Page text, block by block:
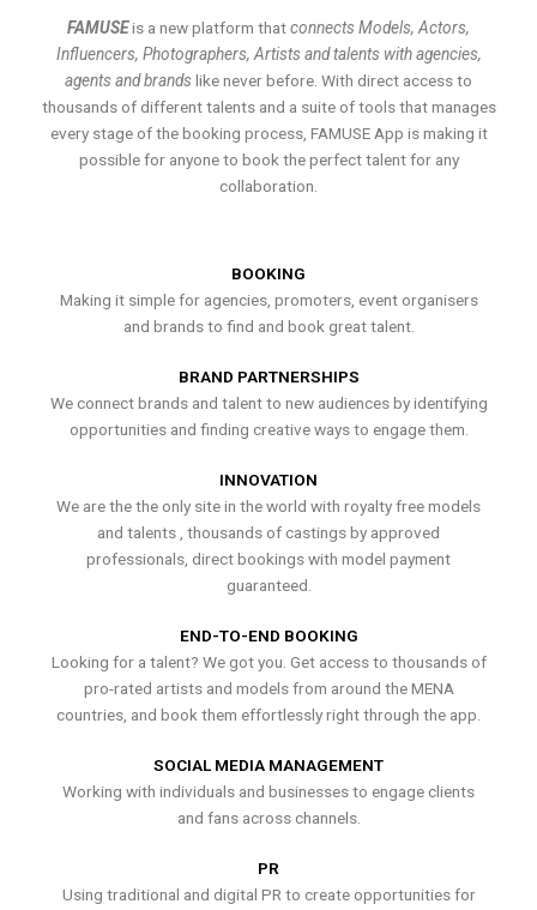
FAMUSEis a new platform thatconnects Models, Actors,
Influencers, Photographers, Artists and talents with agencies,
agents and brands like never before. With direct access to
thousands of different talents and a suite of tools that manages
every stage of the booking process, FAMUSE App is making it
possible for anyone to book the perfect talent for any
collaboration.
BOOKING
Making it simple for agencies, promoters, event organisers
and brands to find and book great talent.
BRAND PARTNERSHIPS
We connect brands and talent to new audiences by identifying
opportunities and finding creative ways to engage them.
INNOVATION
We are the the only site in the world with royalty free models
and talents , thousands of castings by approved
professionals, direct bookings with model payment
guaranteed.
END-TO-END BOOKING
Looking for a talent? We got you. Get access to thousands of
pro-rated artists and models from around the MENA
countries, and book them effortlessly right through the app.
SOCIAL MEDIA MANAGEMENT
Working with individuals and businesses to engage clients
and fans across channels.
PR
Using traditional and digital PR to create opportunities for